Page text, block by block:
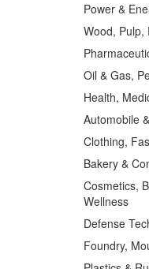
Power &
Wood, Pulp,
Oil & Gas,
Health,
Automobile
Clothing,
Bakery &
Cosmetics,
Wellness
Defense
Foundry,